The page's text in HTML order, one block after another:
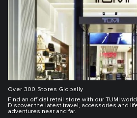
Over 300 Stores Globally
Find an official retail store with our TUMI
Discover the latest travel, accessories and
adventures near and far.